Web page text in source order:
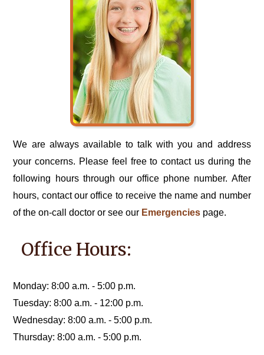
We are always available to talk with you and address
your concerns. Please feel free to contact us during the
following hours through our office phone number. After
hours, contact our office to receive the name and number
of the on-call doctor or see our Emergencies page.
Office Hours:
Monday: 8:00 a.m. - 5:00 p.m.
Tuesday: 8:00 a.m. - 12:00 p.m.
Wednesday: 8:00 a.m. - 5:00 p.m.
Thursday: 8:00 a.m. - 5:00 p.m.